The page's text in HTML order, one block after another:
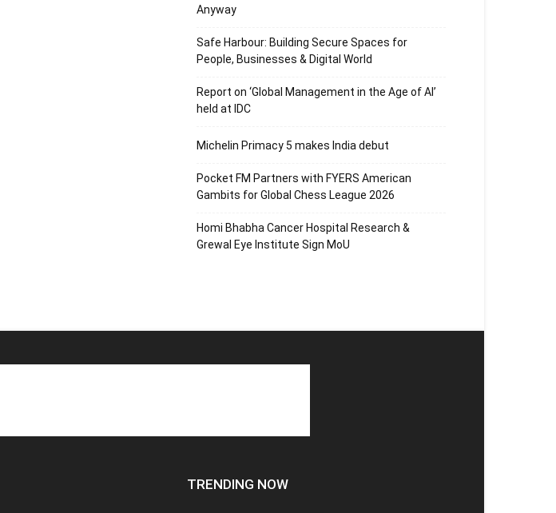
Anyway
Safe Harbour: Building Secure Spaces for
People, Businesses & Digital World
Report on ‘Global Management in the Age of AI’
held at IDC
Michelin Primacy 5 makes India debut
Pocket FM Partners with FYERS American
Gambits for Global Chess League 2026
Homi Bhabha Cancer Hospital Research &
Grewal Eye Institute Sign MoU
TRENDING NOW